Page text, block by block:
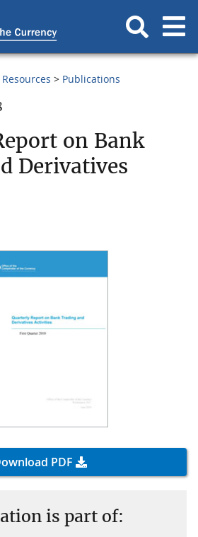
Publications
on Bank
Derivatives
PDF
is part of: